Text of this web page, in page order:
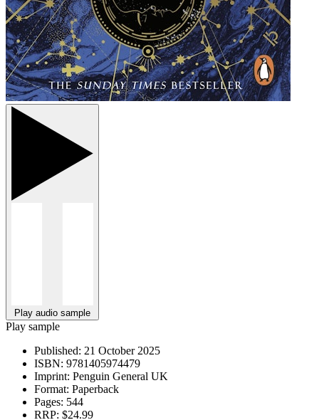
Play audio sample
Play sample
Published: 21 October 2025
ISBN: 9781405974479
Imprint: Penguin General UK
Format: Paperback
Pages: 544
RRP: $24.99